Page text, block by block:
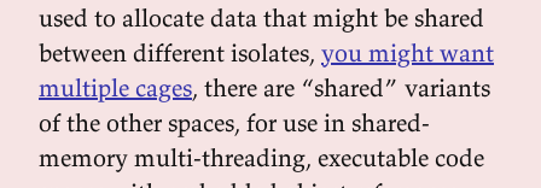
used to allocate data that might be shared
between different isolates, you might want
multiple cages, there are “shared” variants
of the other spaces, for use in shared-
memory multi-threading, executable code